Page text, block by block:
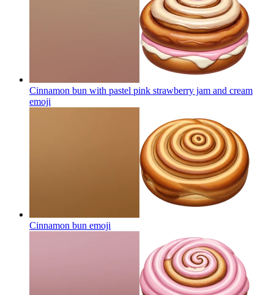
Cinnamon bun with pastel pink strawberry jam and cream
emoji
Cinnamon bun emoji